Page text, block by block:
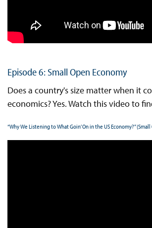
Episode 6: Small Open Economy
Does a country's size matter when it
economics? Yes. Watch this video to
“Why We Listening to What Goin’ On in the US Economy?”